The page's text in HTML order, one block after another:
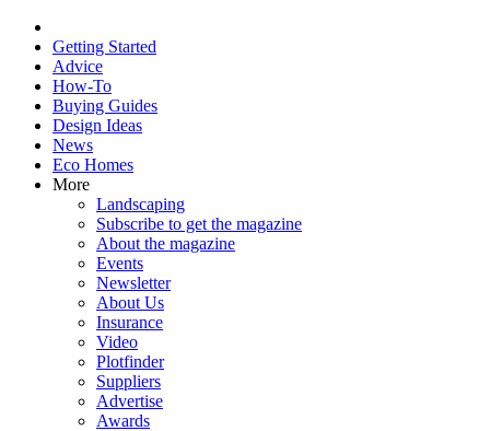
Getting Started
Advice
How-To
Buying Guides
Design Ideas
News
Eco Homes
More
Landscaping
Subscribe to get the magazine
About the magazine
Events
Newsletter
About Us
Insurance
Video
Plotfinder
Suppliers
Advertise
Awards